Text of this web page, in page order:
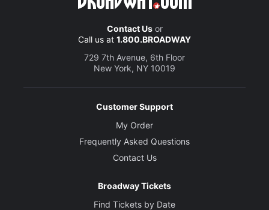
Contact Usor
Call us at 1.800.BROADWAY
729 7th Avenue, 6th Floor
New York, NY 10019
Customer Support
My Order
Frequently Asked Questions
Contact Us
Broadway Tickets
Find Tickets by Date